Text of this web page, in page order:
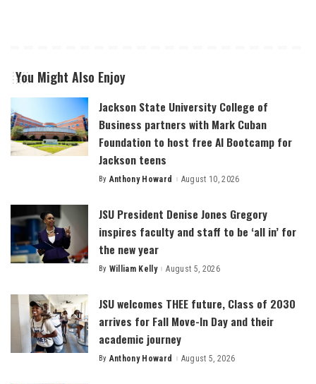
You Might Also Enjoy
Jackson State University College of
Business partners with Mark Cuban
Foundation to host free AI Bootcamp for
Jackson teens
Posted
By Anthony Howard August 10, 2026
JSU President Denise Jones Gregory
inspires faculty and staff to be ‘all in’ for
the new year
Posted
By William Kelly August 5, 2026
JSU welcomes THEE future, Class of 2030
arrives for Fall Move-In Day and their
academic journey
Posted
By Anthony Howard August 5, 2026